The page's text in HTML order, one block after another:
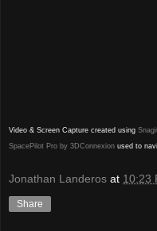
Video & Screen Capture created using
SpacePilot Pro by 3DConnexion used to
Jonathan Landeros at 10:23
Share